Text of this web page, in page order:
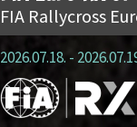
FIA Rallycross
2026.07.18. -